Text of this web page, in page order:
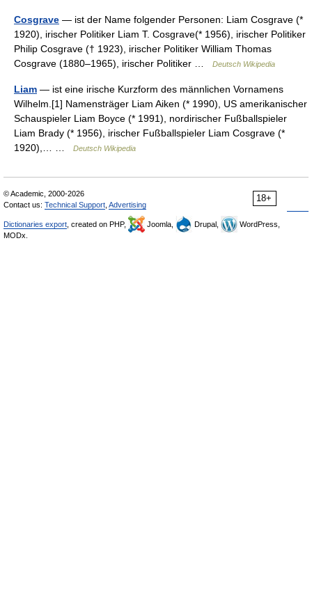
Cosgrave — ist der Name folgender Personen: Liam Cosgrave (*
1920), irischer Politiker Liam T. Cosgrave(* 1956), irischer Politiker
Philip Cosgrave († 1923), irischer Politiker William Thomas
Cosgrave (1880–1965), irischer Politiker …
Deutsch Wikipedia
Liam — ist eine irische Kurzform des männlichen Vornamens
Wilhelm.[1] Namensträger Liam Aiken (* 1990), US amerikanischer
Schauspieler Liam Boyce (* 1991), nordirischer Fußballspieler
Liam Brady (* 1956), irischer Fußballspieler Liam Cosgrave (*
1920),… …
Deutsch Wikipedia
18+
© Academic, 2000-2026
Contact us: Technical Support Advertising
Dictionaries export , created on PHP, Joomla, Drupal,
WordPress,
MODx.